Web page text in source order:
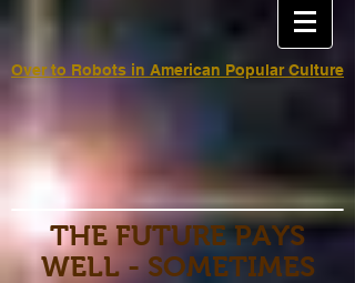
Over to Robots in American Popular Culture
THE FUTURE PAYS
WELL - SOMETIMES